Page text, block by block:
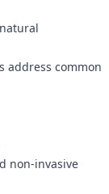
address common
non-invasive